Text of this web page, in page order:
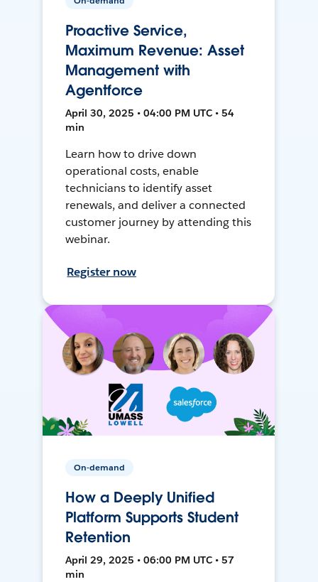
Proactive Service,
Maximum Revenue: Asset
Management with
Agentforce
April 30, 2025 • 04:00 PM UTC • 54
min
Learn how to drive down
operational costs, enable
technicians to identify asset
renewals, and deliver a connected
customer journey by attending this
webinar.
Register now
On-demand
How a Deeply Unified
Platform Supports Student
Retention
April 29, 2025 • 06:00 PM UTC • 57
min